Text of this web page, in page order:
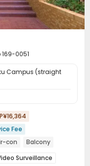
169-0051
Campus (straight
Fee
con
Balcony
Center
Surveillance